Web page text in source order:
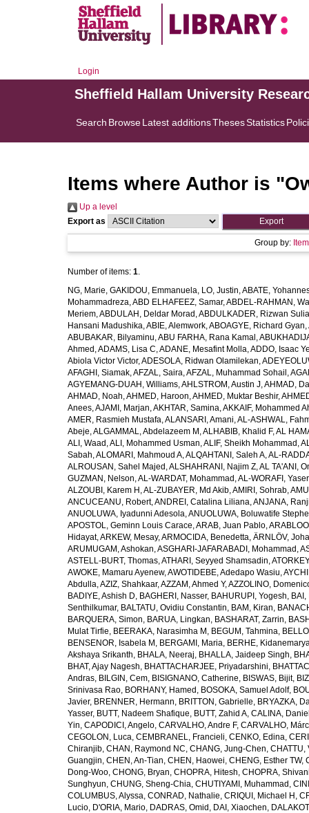
Login
Sheffield Hallam University
Search BrowseLatest additionsThesesStatistics
Items where Author is "
Up a level
Export as
Group by:
Number of items: 1.
NG, Marie, GAKIDOU, Emmanuela, LO, Justin,ABATE,
Mohammadreza,ABD ELHAFEEZ, Samar,ABDEL-RAHMAN,
Meriem,ABDULAH, Deldar Morad ,ABDULKADER, Rizwan
Hansani Madushika,ABIE, Alemwork,ABOAGYE, Richard Gyan,
ABUBAKAR, Bilyaminu,ABU FARHA, Rana Kamal ,
Ahmed ,ADAMS, Lisa C,ADANE, Mesafint Molla,ADDO, Isaac
Abiola Victor Victor,ADESOLA, Ridwan Olamilekan,
AFAGHI, Siamak,AFZAL, Saira,AFZAL, Muhammad Sohail ,
AGYEMANG-DUAH, Williams,AHLSTROM, Austin J,AHMAD,
AHMAD, Noah,AHMED, Haroon,AHMED, Muktar Beshir,
Anees,AJAMI, Marjan,AKHTAR, Samina,AKKAIF, Mohammed
AMER, Rasmieh Mustafa,ALANSARI, Amani,AL-ASHWAL,
Abeje,ALGAMMAL, Abdelazeem M ,ALHABIB, Khalid F,AL
ALI, Waad ,ALI, Mohammed Usman,ALIF, Sheikh Mohammad ,
Sabah,ALOMARI, Mahmoud A,ALQAHTANI, Saleh A,AL-
ALROUSAN, Sahel Majed ,ALSHAHRANI, Najim Z,AL TA'ANI,
GUZMAN, Nelson,AL-WARDAT, Mohammad ,AL-WORAFI,
ALZOUBI, Karem H ,AL-ZUBAYER, Md Akib,AMIRI, Sohrab,
ANCUCEANU, Robert,ANDREI, Catalina Liliana,ANJANA,
ANUOLUWA, Iyadunni Adesola,ANUOLUWA, Boluwatife
APOSTOL, Geminn Louis Carace,ARAB, Juan Pablo,
Hidayat,ARKEW, Mesay,ARMOCIDA, Benedetta, ÄRNLÖV,
ARUMUGAM, Ashokan,ASGHARI-JAFARABADI, Mohammad ,
ASTELL-BURT, Thomas,ATHARI, Seyyed Shamsadin,
AWOKE, Mamaru Ayenew,AWOTIDEBE, Adedapo Wasiu,
Abdulla,AZIZ, Shahkaar,AZZAM, Ahmed Y,AZZOLINO,
BADIYE, Ashish D, BAGHERI, Nasser, BAHURUPI, Yogesh,
Senthilkumar, BALTATU, Ovidiu Constantin, BAM, Kiran,
BARQUERA, Simon, BARUA, Lingkan, BASHARAT, Zarrin,
Mulat Tirfie, BEERAKA, Narasimha M , BEGUM, Tahmina,
BENSENOR, Isabela M , BERGAMI, Maria, BERHE,
Akshaya Srikanth, BHALA, Neeraj, BHALLA, Jaideep Singh,
BHAT, Ajay Nagesh, BHATTACHARJEE, Priyadarshini,
Andras, BILGIN, Cem, BISIGNANO, Catherine, BISWAS, Bijit,
Srinivasa Rao, BORHANY, Hamed , BOSOKA, Samuel Adolf,
Javier, BRENNER, Hermann, BRITTON, Gabrielle, BRYAZKA,
Yasser, BUTT, Nadeem Shafique, BUTT, Zahid A, CALINA,
Yin, CAPODICI, Angelo, CARVALHO, Andre F, CARVALHO,
CEGOLON, Luca, CEMBRANEL, Francieli, CENKO, Edina,
Chiranjib, CHAN, Raymond NC, CHANG, Jung-Chen, CHATTU,
Guangjin, CHEN, An-Tian, CHEN, Haowei, CHENG, Esther TW,
Dong-Woo, CHONG, Bryan, CHOPRA, Hitesh, CHOPRA,
Sunghyun, CHUNG, Sheng-Chia, CHUTIYAMI, Muhammad ,
COLUMBUS, Alyssa, CONRAD, Nathalie, CRIQUI, Michael H ,
Lucio, D'ORIA, Mario, DADRAS, Omid , DAI, Xiaochen,